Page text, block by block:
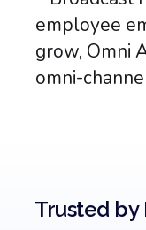
Trusted by